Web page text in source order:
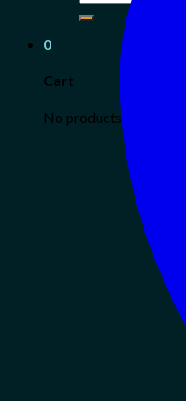
for:
0
Cart
No products in the cart.